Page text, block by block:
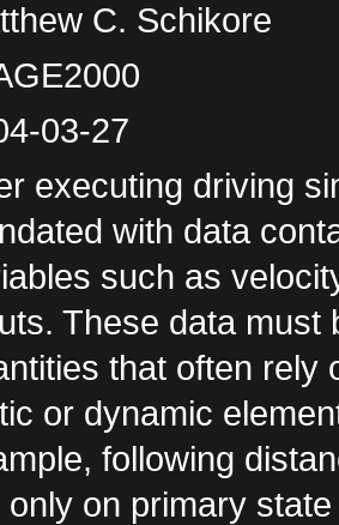
C. Schikore
03-27
executing driving
with data
such as
These data must
that often rely
or dynamic
following
only on primary